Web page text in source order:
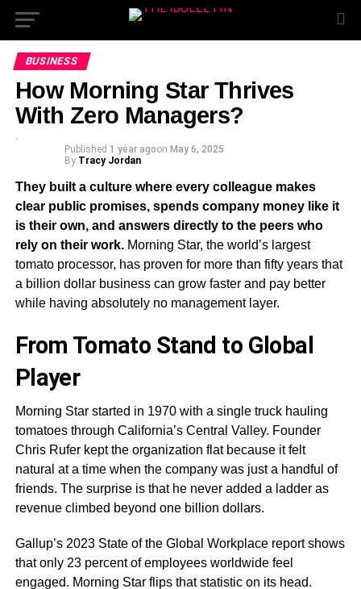
BUSINESS
How Morning Star Thrives
With Zero Managers?
Published 1 year agoon May 6, 2025
By Tracy Jordan
They built a culture where every colleague makes
clear public promises, spends company money like it
is their own, and answers directly to the peers who
rely on their work.Morning Star, the world’s largest
tomato processor, has proven for more than fifty years that
a billion dollar business can grow faster and pay better
while having absolutely no management layer.
From Tomato Stand to Global
Player
Morning Star started in 1970 with a single truck hauling
tomatoes through California’s Central Valley. Founder
Chris Rufer kept the organization flat because it felt
natural at a time when the company was just a handful of
friends. The surprise is that he never added a ladder as
revenue climbed beyond one billion dollars.
Gallup’s 2023 State of the Global Workplace report shows
that only 23 percent of employees worldwide feel
engaged. Morning Star flips that statistic on its head.